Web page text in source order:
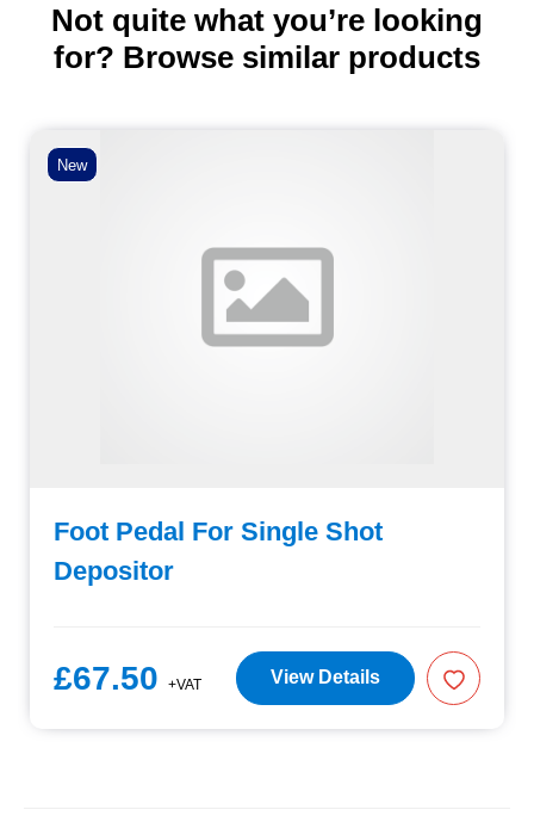
Not quite what you’re looking
for? Browse similar products
New
Foot Pedal For Single Shot
Depositor
£67.50 +VAT View Details